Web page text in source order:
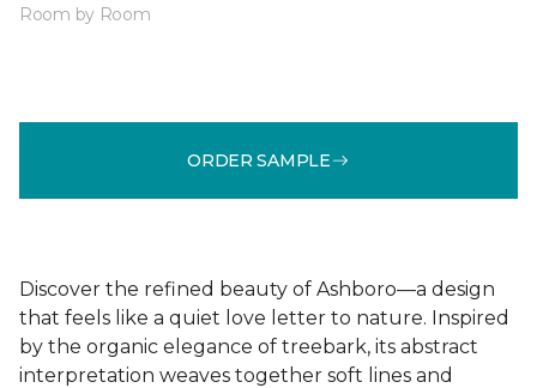
Room by Room
ORDER SAMPLE
Discover the refined beauty of Ashboro—a design
that feels like a quiet love letter to nature. Inspired
by the organic elegance of treebark, its abstract
interpretation weaves together soft lines and